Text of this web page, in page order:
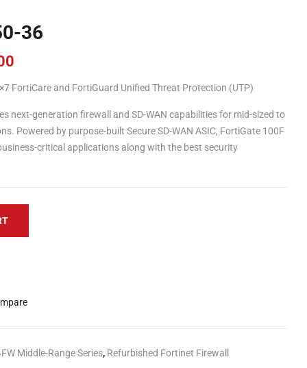
36
FortiCare and FortiGuard Unified Threat Protection (UTP)
next-generation firewall and SD-WAN capabilities for mid-sized to
Powered by purpose-built Secure SD-WAN ASIC, FortiGate 100F
critical applications along with the best security
Middle-Range Series, Refurbished Fortinet Firewall